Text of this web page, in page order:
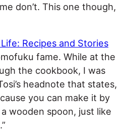
don’t. This one though,
Recipes and Stories
fame. While at the
the cookbook, I was
headnote that states,
you can make it by
wooden spoon, just like